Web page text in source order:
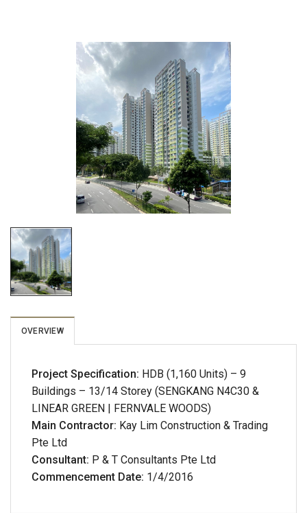
OVERVIEW
Project Specification: HDB (1,160 Units) – 9
Buildings – 13/14 Storey (SENGKANG N4C30 &
LINEAR GREEN | FERNVALE WOODS)
Main Contractor: Kay Lim Construction & Trading
Pte Ltd
Consultant: P & T Consultants Pte Ltd
Commencement Date: 1/4/2016